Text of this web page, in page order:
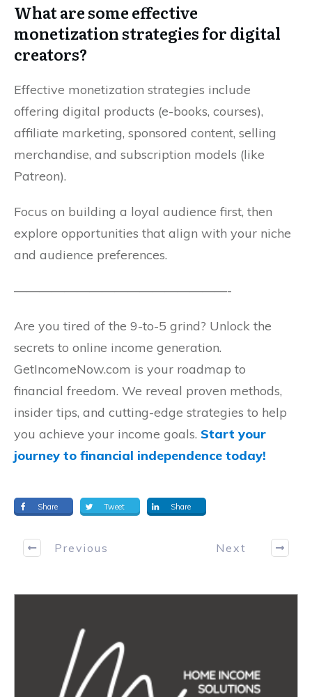
What are some effective
monetization strategies for digital
creators?
Effective monetization strategies include
offering digital products (e-books, courses),
affiliate marketing, sponsored content, selling
merchandise, and subscription models (like
Patreon).
Focus on building a loyal audience first, then
explore opportunities that align with your niche
and audience preferences.
—————————————————-
Are you tired of the 9-to-5 grind? Unlock the
secrets to online income generation.
GetIncomeNow.com is your roadmap to
financial freedom. We reveal proven methods,
insider tips, and cutting-edge strategies to help
you achieve your income goals. Start your
journey to financial independence today!
Share Tweet Share
Previous Next